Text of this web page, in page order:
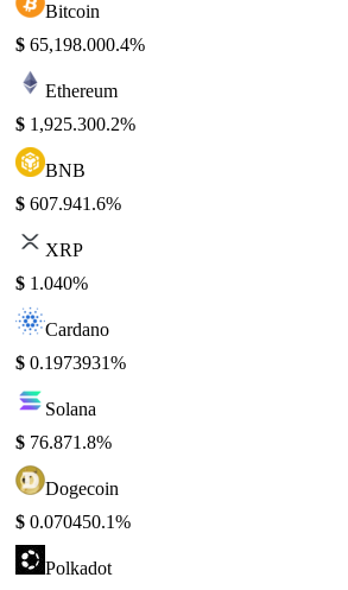
Bitcoin
$ 65,198.000.4%
Ethereum
$ 1,925.300.2%
BNB
$ 607.941.6%
XRP
$ 1.040%
Cardano
$ 0.1973931%
Solana
$ 76.871.8%
Dogecoin
$ 0.070450.1%
Polkadot